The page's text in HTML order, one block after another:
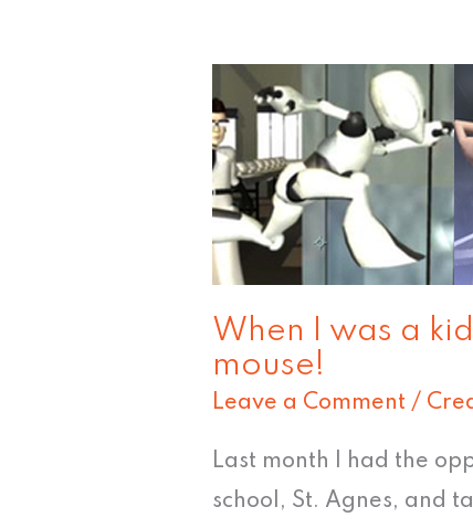
When I was a
mouse!
Leave a Comment /
Last month I had the
school, St. Agnes, and
When
I
was
a
kid,
we
didn't
even
have